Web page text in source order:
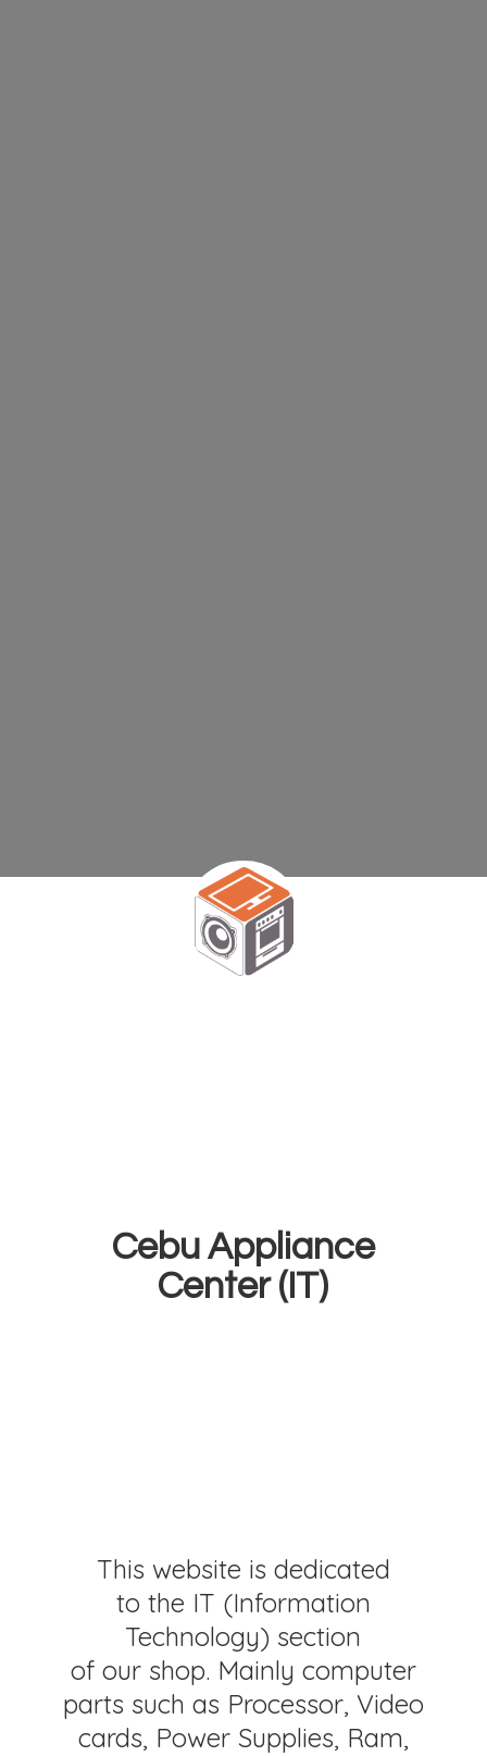
Cebu Appliance
Center (IT)
This website is dedicated
to the IT (Information
Technology) section
of our shop. Mainly computer
parts such as Processor, Video
cards, Power Supplies, Ram,